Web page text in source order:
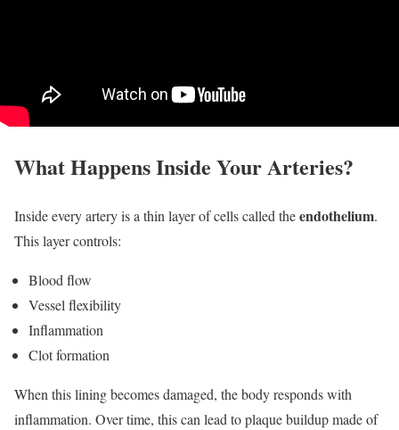
What Happens Inside Your Arteries?
Inside every artery is a thin layer of cells called theendothelium.
This layer controls:
Blood flow
Vessel flexibility
Inflammation
Clot formation
When this lining becomes damaged, the body responds with
inflammation. Over time, this can lead to plaque buildup made of